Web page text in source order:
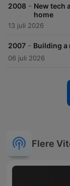
2008 - New tech
home
13 juli 2026
2007 - Building
06 juli 2026
Flere